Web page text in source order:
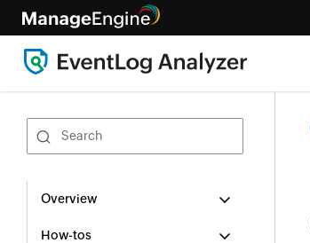
Overview
How-tos